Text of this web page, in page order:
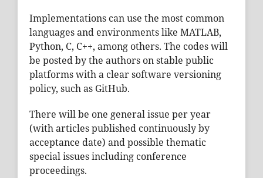
Implementations can use the most common
languages and environments like MATLAB,
Python, C, C++, among others. The codes will
be posted by the authors on stable public
platforms with a clear software versioning
policy, such as GitHub.
There will be one general issue per year
(with articles published continuously by
acceptance date) and possible thematic
special issues including conference
proceedings.